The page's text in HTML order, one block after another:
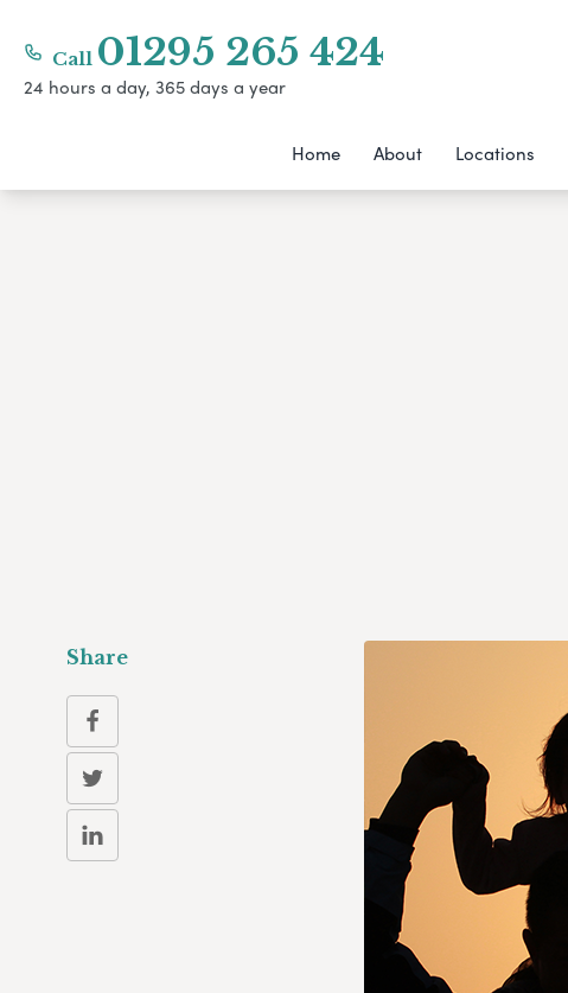
Call 01295 265 424
24 hours a day, 365 days a year
Home About Locations
Share